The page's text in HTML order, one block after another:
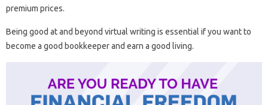
premium prices.
Being good at and beyond virtual writing is essential if you want to
become a good bookkeeper and earn a good living.